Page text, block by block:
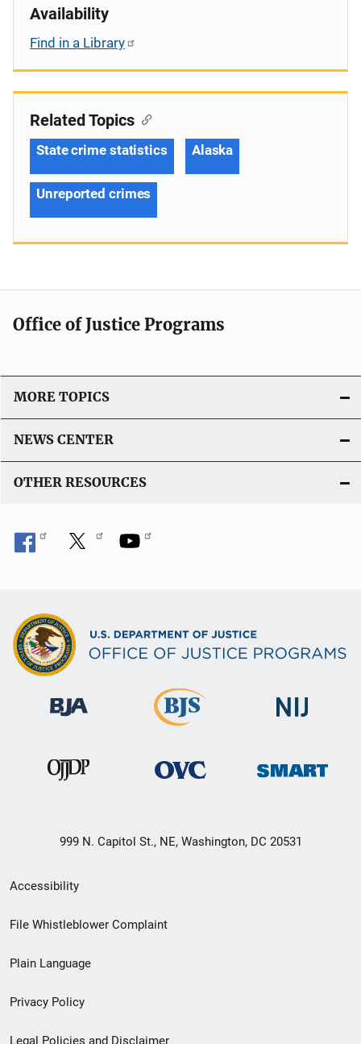
Availability
Find in a Library
Related Topics
State crime statistics Alaska
Unreported crimes
Office of Justice Programs
MORE TOPICS
NEWS CENTER
OTHER RESOURCES
999 N. Capitol St., NE, Washington, DC 20531
Secondary
Footer
menu
Accessibility
File Whistleblower Complaint
Plain Language
Privacy Policy
Legal Policies and Disclaimer